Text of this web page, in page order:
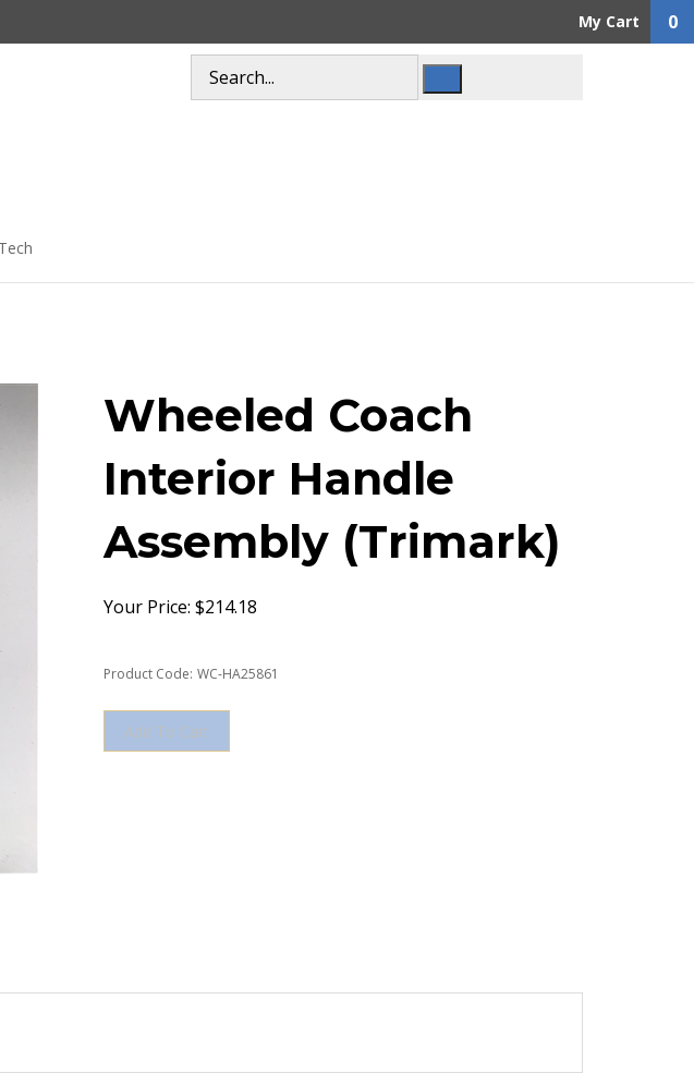
My Cart 0
Wheeled Coach
Interior Handle
Assembly (Trimark)
Your Price: $214.18
Product Code: WC-HA25861